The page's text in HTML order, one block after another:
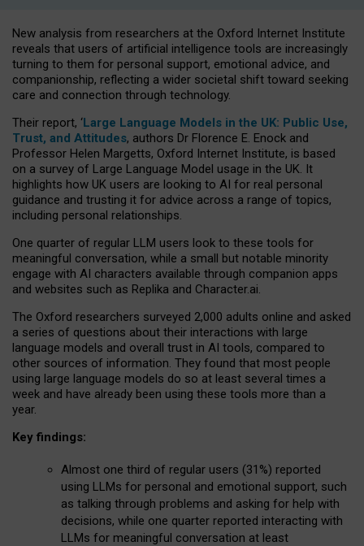
New analysis from researchers at the Oxford Internet Institute
reveals that users of artificial intelligence tools are increasingly
turning to them for personal support, emotional advice, and
companionship, reflecting a wider societal shift toward seeking
care and connection through technology.
Their report, ‘Large Language Models in the UK: Public Use,
Trust, and Attitudes, authors Dr Florence E. Enock and
Professor Helen Margetts, Oxford Internet Institute, is based
on a survey of Large Language Model usage in the UK. It
highlights how UK users are looking to AI for real personal
guidance and trusting it for advice across a range of topics,
including personal relationships.
One quarter of regular LLM users look to these tools for
meaningful conversation, while a small but notable minority
engage with AI characters available through companion apps
and websites such as Replika and Character.ai.
The Oxford researchers surveyed 2,000 adults online and asked
a series of questions about their interactions with large
language models and overall trust in AI tools, compared to
other sources of information. They found that most people
using large language models do so at least several times a
week and have already been using these tools more than a
year.
Key findings:
Almost one third of regular users (31%) reported
using LLMs for personal and emotional support, such
as talking through problems and asking for help with
decisions, while one quarter reported interacting with
LLMs for meaningful conversation at least